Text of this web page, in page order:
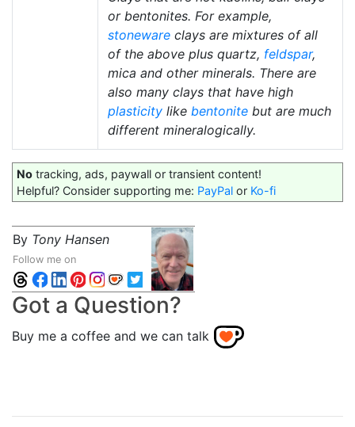
or bentonites. For example,
stoneware clays are mixtures of all
of the above plus quartz, feldspar,
mica and other minerals. There are
also many clays that have high
plasticity like bentonite but are much
different mineralogically.
No tracking, ads, paywall or transient content!
Helpful? Consider supporting me: PayPal or Ko-fi
By Tony Hansen
Follow me on
Got a Question?
Buy me a coffee and we can talk